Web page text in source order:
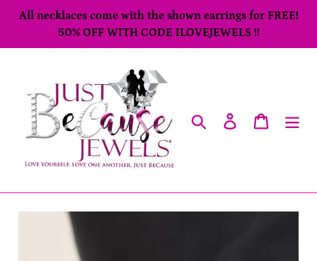
Skip
content
All necklaces come with the shown earrings for FREE!
50% OFF WITH CODE ILOVEJEWELS !!
SearchLog in Cart